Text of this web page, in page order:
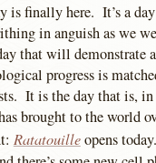
is finally here. It’s a
in anguish as we
that will demonstrate
progress is
It is the day that is,
brought to the world
Ratatouilleopens today.